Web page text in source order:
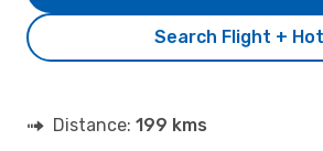
Search Flight +
Distance: 199 kms